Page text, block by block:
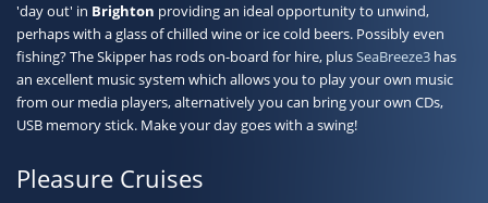
'day out' in Brighton providing an ideal opportunity to unwind,
perhaps with a glass of chilled wine or ice cold beers. Possibly even
fishing? The Skipper has rods on-board for hire, plusSeaBreeze3 has
an excellent music system which allows you to play your own music
from our media players, alternatively you can bring your own CDs,
USB memory stick. Make your day goes with a swing!
Pleasure Cruises